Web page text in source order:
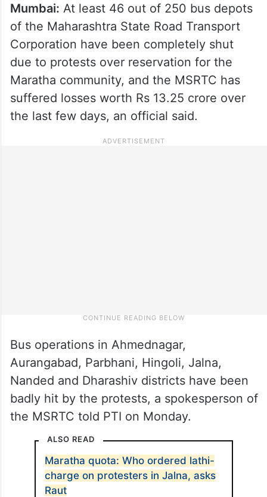
Mumbai: At least 46 out of 250 bus depots
of the Maharashtra State Road Transport
Corporation have been completely shut
due to protests over reservation for the
Maratha community, and the MSRTC has
suffered losses worth Rs 13.25 crore over
the last few days, an official said.
Bus operations in Ahmednagar,
Aurangabad, Parbhani, Hingoli, Jalna,
Nanded and Dharashiv districts have been
badly hit by the protests, a spokesperson of
the MSRTC told PTI on Monday.
ALSO READ
Maratha quota: Who ordered lathi-
charge on protesters in Jalna, asks
Raut